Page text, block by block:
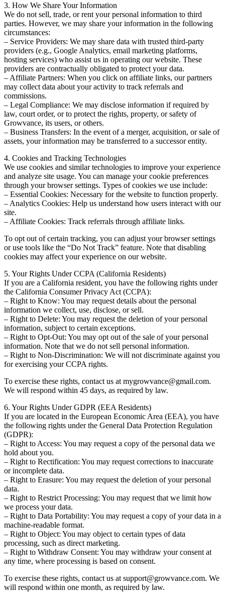
3. How We Share Your Information
We do not sell, trade, or rent your personal information to third
parties. However, we may share your information in the following
circumstances:
– Service Providers: We may share data with trusted third-party
providers (e.g., Google Analytics, email marketing platforms,
hosting services) who assist us in operating our website. These
providers are contractually obligated to protect your data.
– Affiliate Partners: When you click on affiliate links, our partners
may collect data about your activity to track referrals and
commissions.
– Legal Compliance: We may disclose information if required by
law, court order, or to protect the rights, property, or safety of
Growvance, its users, or others.
– Business Transfers: In the event of a merger, acquisition, or sale of
assets, your information may be transferred to a successor entity.
4. Cookies and Tracking Technologies
We use cookies and similar technologies to improve your experience
and analyze site usage. You can manage your cookie preferences
through your browser settings. Types of cookies we use include:
– Essential Cookies: Necessary for the website to function properly.
– Analytics Cookies: Help us understand how users interact with our
site.
– Affiliate Cookies: Track referrals through affiliate links.
To opt out of certain tracking, you can adjust your browser settings
or use tools like the “Do Not Track” feature. Note that disabling
cookies may affect your experience on our website.
5. Your Rights Under CCPA (California Residents)
If you are a California resident, you have the following rights under
the California Consumer Privacy Act (CCPA):
– Right to Know: You may request details about the personal
information we collect, use, disclose, or sell.
– Right to Delete: You may request the deletion of your personal
information, subject to certain exceptions.
– Right to Opt-Out: You may opt out of the sale of your personal
information. Note that we do not sell personal information.
– Right to Non-Discrimination: We will not discriminate against you
for exercising your CCPA rights.
To exercise these rights, contact us at mygrowvance@gmail.com.
We will respond within 45 days, as required by law.
6. Your Rights Under GDPR (EEA Residents)
If you are located in the European Economic Area (EEA), you have
the following rights under the General Data Protection Regulation
(GDPR):
– Right to Access: You may request a copy of the personal data we
hold about you.
– Right to Rectification: You may request corrections to inaccurate
or incomplete data.
– Right to Erasure: You may request the deletion of your personal
data.
– Right to Restrict Processing: You may request that we limit how
we process your data.
– Right to Data Portability: You may request a copy of your data in a
machine-readable format.
– Right to Object: You may object to certain types of data
processing, such as direct marketing.
– Right to Withdraw Consent: You may withdraw your consent at
any time, where processing is based on consent.
To exercise these rights, contact us at support@growvance.com. We
will respond within one month, as required by law.